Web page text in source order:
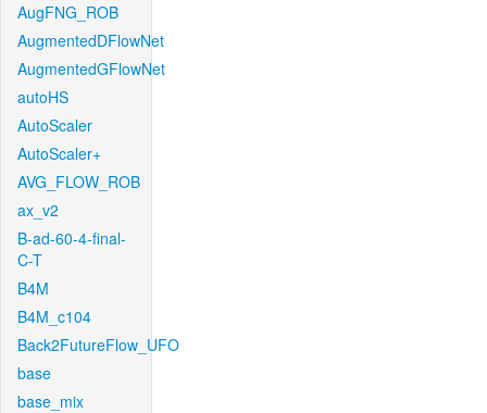
AugFNG_ROB
AugmentedDFlowNet
AugmentedGFlowNet
autoHS
AutoScaler
AutoScaler+
AVG_FLOW_ROB
ax_v2
B-ad-60-4-final-
C-T
B4M
B4M_c104
Back2FutureFlow_UFO
base
base_mix